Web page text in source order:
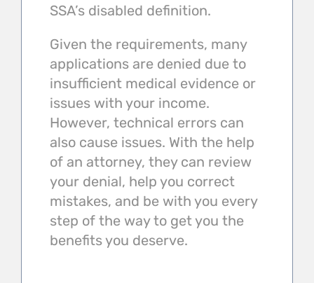
SSA’s disabled definition.
Given the requirements, many
applications are denied due to
insufficient medical evidence or
issues with your income.
However, technical errors can
also cause issues. With the help
of an attorney, they can review
your denial, help you correct
mistakes, and be with you every
step of the way to get you the
benefits you deserve.